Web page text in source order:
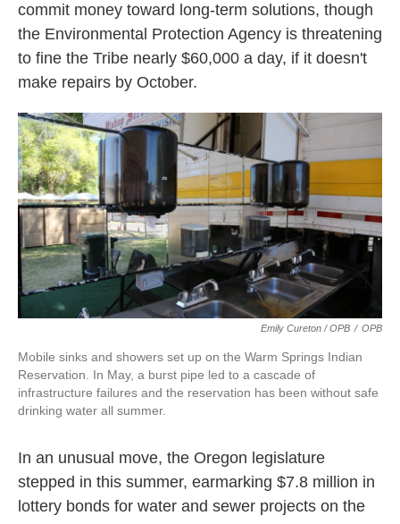
commit money toward long-term solutions, though
the Environmental Protection Agency is threatening
to fine the Tribe nearly $60,000 a day, if it doesn't
make repairs by October.
Emily Cureton / OPB / OPB
Mobile sinks and showers set up on the Warm Springs Indian
Reservation. In May, a burst pipe led to a cascade of
infrastructure failures and the reservation has been without safe
drinking water all summer.
In an unusual move, the Oregon legislature
stepped in this summer, earmarking $7.8 million in
lottery bonds for water and sewer projects on the